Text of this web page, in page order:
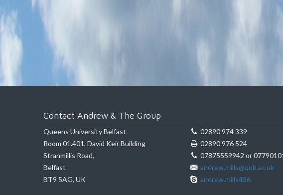
Contact Andrew & The Group
Queens University Belfast
Room 01.401, David Keir Building
Stranmillis Road,
Belfast
BT9 5AG, UK
02890 974 339
02890 976 524
07875559942 or
andrew.mills@qub.ac.uk
andrew.mills456